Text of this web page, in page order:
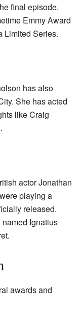
final episode.
Emmy Award
Limited Series.
has also
She has acted
like Craig
.
actor Jonathan
playing a
released.
Ignatius
awards and